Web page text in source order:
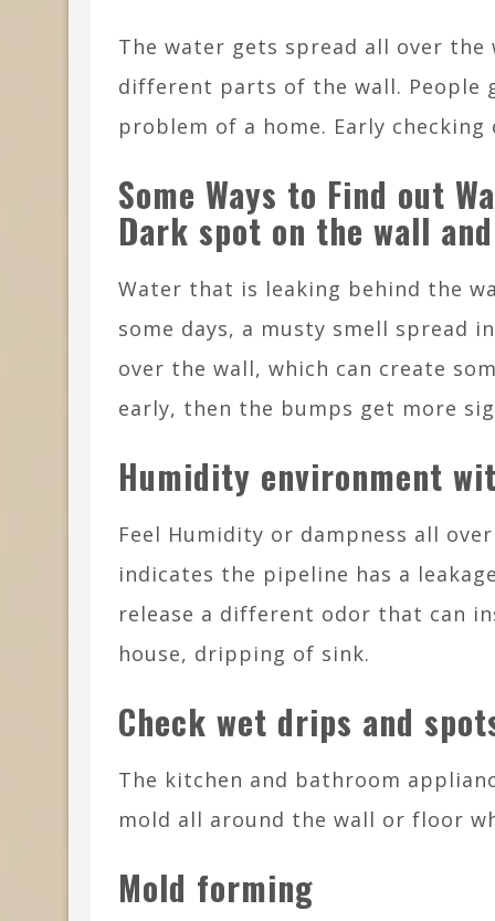
The water gets spread all over
different parts of the wall.
problem of a home. Early
Some Ways to Find out
Dark spot on the wall
Water that is leaking behind the
some days, a musty smell spread
over the wall, which can create
early, then the bumps get more
Humidity environment
Feel Humidity or dampness all
indicates the pipeline has a
release a different odor that can
house, dripping of sink.
Check wet drips and
The kitchen and bathroom
mold all around the wall or floor
Mold forming